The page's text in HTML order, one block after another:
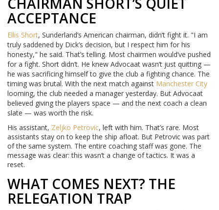
ACCEPTANCE
Ellis Short, Sunderland’s American chairman, didn’t fight it. "I am
truly saddened by Dick’s decision, but I respect him for his
honesty," he said. That’s telling. Most chairmen would’ve pushed
for a fight. Short didn’t. He knew Advocaat wasn’t just quitting —
he was sacrificing himself to give the club a fighting chance. The
timing was brutal. With the next match against Manchester City
looming, the club needed a manager yesterday. But Advocaat
believed giving the players space — and the next coach a clean
slate — was worth the risk.
His assistant, Zeljko Petrovic, left with him. That’s rare. Most
assistants stay on to keep the ship afloat. But Petrovic was part
of the same system. The entire coaching staff was gone. The
message was clear: this wasn’t a change of tactics. It was a
reset.
WHAT COMES NEXT? THE
RELEGATION TRAP